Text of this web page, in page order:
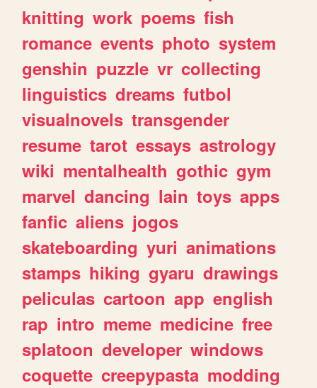
knitting work poems fish
romance events photo system
genshin puzzle vr collecting
linguistics dreams futbol
visualnovels transgender
resume tarot essays astrology
wiki mentalhealth gothic gym
marvel dancing lain toys apps
fanfic aliens jogos
skateboarding yuri animations
stamps hiking gyaru drawings
peliculas cartoon app english
rap intro meme medicine free
splatoon developer windows
coquette creepypasta modding